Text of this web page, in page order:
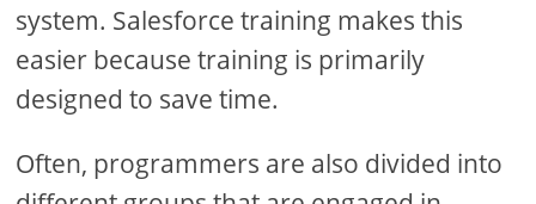
system. Salesforce training makes this
easier because training is primarily
designed to save time.
Often, programmers are also divided into